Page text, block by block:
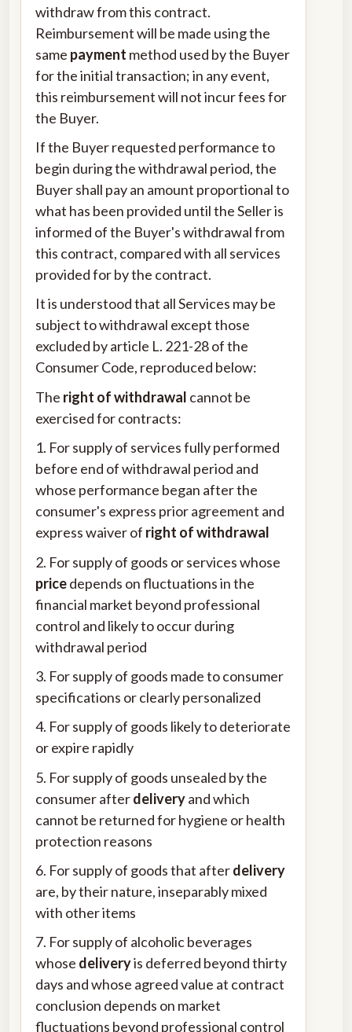
withdraw from this contract.
Reimbursement will be made using the
same payment method used by the Buyer
for the initial transaction; in any event,
this reimbursement will not incur fees for
the Buyer.
If the Buyer requested performance to
begin during the withdrawal period, the
Buyer shall pay an amount proportional to
what has been provided until the Seller is
informed of the Buyer's withdrawal from
this contract, compared with all services
provided for by the contract.
It is understood that all Services may be
subject to withdrawal except those
excluded by article L. 221-28 of the
Consumer Code, reproduced below:
The right of withdrawal cannot be
exercised for contracts:
1. For supply of services fully performed
before end of withdrawal period and
whose performance began after the
consumer's express prior agreement and
express waiver of right of withdrawal
2. For supply of goods or services whose
pricedepends on fluctuations in the
financial market beyond professional
control and likely to occur during
withdrawal period
3. For supply of goods made to consumer
specifications or clearly personalized
4. For supply of goods likely to deteriorate
or expire rapidly
5. For supply of goods unsealed by the
consumer afterdeliveryand which
cannot be returned for hygiene or health
protection reasons
6. For supply of goods that afterdelivery
are, by their nature, inseparably mixed
with other items
7. For supply of alcoholic beverages
whose deliveryis deferred beyond thirty
days and whose agreed value at contract
conclusion depends on market
fluctuations beyond professional control